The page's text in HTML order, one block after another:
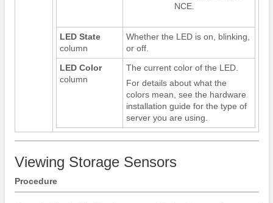
NCE.
LED State
column
Whether the LED is on, blinking,
or off.
LED Color
column
The current color of the LED.
For details about what the
colors mean, see the hardware
installation guide for the type of
server you are using.
Viewing Storage Sensors
Procedure